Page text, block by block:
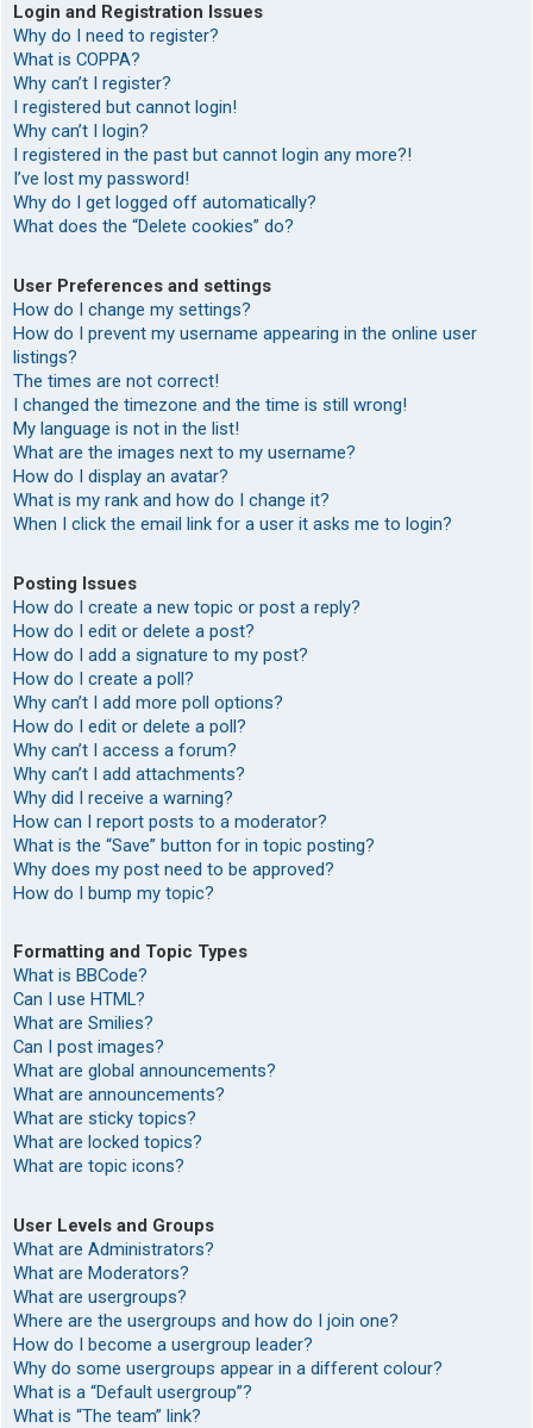
Login and Registration Issues
Why do I need to register?
What is COPPA?
Why can’t I register?
I registered but cannot login!
Why can’t I login?
I registered in the past but cannot login any more?!
I’ve lost my password!
Why do I get logged off automatically?
What does the “Delete cookies” do?
User Preferences and settings
How do I change my settings?
How do I prevent my username appearing in the online user
listings?
The times are not correct!
I changed the timezone and the time is still wrong!
My language is not in the list!
What are the images next to my username?
How do I display an avatar?
What is my rank and how do I change it?
When I click the email link for a user it asks me to login?
Posting Issues
How do I create a new topic or post a reply?
How do I edit or delete a post?
How do I add a signature to my post?
How do I create a poll?
Why can’t I add more poll options?
How do I edit or delete a poll?
Why can’t I access a forum?
Why can’t I add attachments?
Why did I receive a warning?
How can I report posts to a moderator?
What is the “Save” button for in topic posting?
Why does my post need to be approved?
How do I bump my topic?
Formatting and Topic Types
What is BBCode?
Can I use HTML?
What are Smilies?
Can I post images?
What are global announcements?
What are announcements?
What are sticky topics?
What are locked topics?
What are topic icons?
User Levels and Groups
What are Administrators?
What are Moderators?
What are usergroups?
Where are the usergroups and how do I join one?
How do I become a usergroup leader?
Why do some usergroups appear in a different colour?
What is a “Default usergroup”?
What is “The team” link?